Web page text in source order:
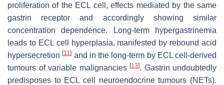
proliferation of the ECL cell, effects mediated by the same
gastrin receptor and accordingly showing similar
concentration dependence. Long-term hypergastrinemia
leads to ECL cell hyperplasia, manifested by rebound acid
hypersecretion[11] and in the long-term by ECL cell-derived
tumours of variable malignancies [13]. Gastrin undoubtedly
predisposes to ECL cell neuroendocrine tumours (NETs).